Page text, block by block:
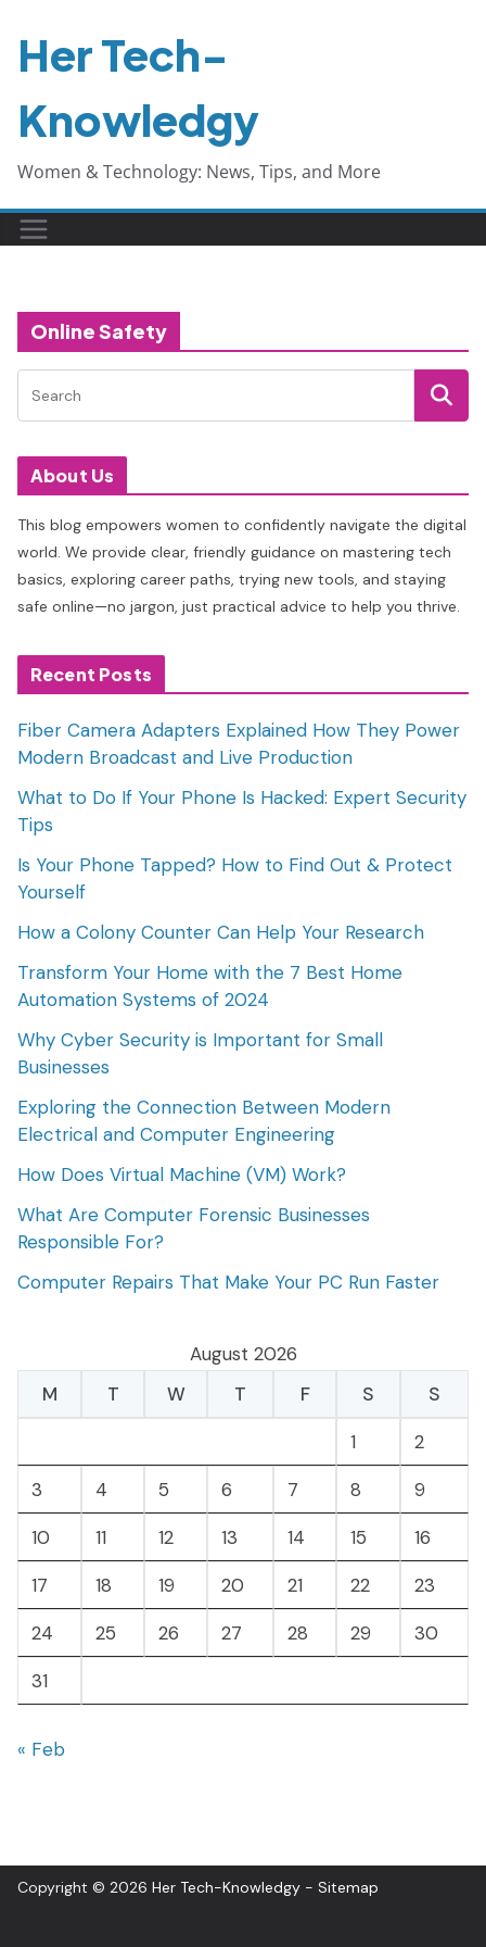
Her Tech-
Knowledgy
Women & Technology: News, Tips, and More
Online Safety
About Us
This blog empowers women to confidently navigate the digital
world. We provide clear, friendly guidance on mastering tech
basics, exploring career paths, trying new tools, and staying
safe online—no jargon, just practical advice to help you thrive.
Recent Posts
Fiber Camera Adapters Explained How They Power
Modern Broadcast and Live Production
What to Do If Your Phone Is Hacked: Expert Security
Tips
Is Your Phone Tapped? How to Find Out & Protect
Yourself
How a Colony Counter Can Help Your Research
Transform Your Home with the 7 Best Home
Automation Systems of 2024
Why Cyber Security is Important for Small
Businesses
Exploring the Connection Between Modern
Electrical and Computer Engineering
How Does Virtual Machine (VM) Work?
What Are Computer Forensic Businesses
Responsible For?
Computer Repairs That Make Your PC Run Faster
August 2026
M
T W T F S
S
1
2
3
4 5 6 7 8
9
10
11 12 13 14 15
16
17
18 19 20 21 22
23
24
25 26 27 28 29
30
31
« Feb
Copyright © 2026 Her Tech-Knowledgy - Sitemap